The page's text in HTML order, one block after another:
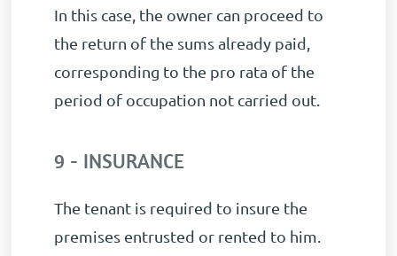
In this case, the owner can proceed to
the return of the sums already paid,
corresponding to the pro rata of the
period of occupation not carried out.
9 - INSURANCE
The tenant is required to insure the
premises entrusted or rented to him.